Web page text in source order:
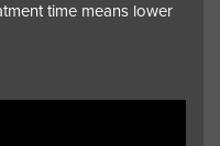
time means lower